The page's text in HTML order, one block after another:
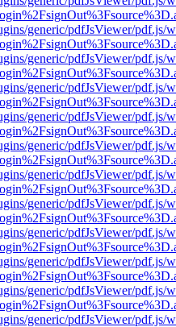
generic/pdfJsViewer/pdf.js/
generic/pdfJsViewer/pdf.js/
generic/pdfJsViewer/pdf.js/
generic/pdfJsViewer/pdf.js/
generic/pdfJsViewer/pdf.js/
generic/pdfJsViewer/pdf.js/
generic/pdfJsViewer/pdf.js/
generic/pdfJsViewer/pdf.js/
generic/pdfJsViewer/pdf.js/
generic/pdfJsViewer/pdf.js/
generic/pdfJsViewer/pdf.js/